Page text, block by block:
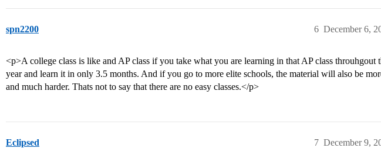
spn2200 December 6,
6
<p>A college class is like and AP class if you take what you are learning in that AP class throuhgout
year and learn it in only 3.5 months. And if you go to more elite schools, the material will also be
and much harder. Thats not to say that there are no easy classes.</p>
Eclipsed December 9,
7